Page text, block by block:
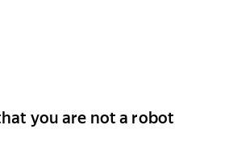
you are not a robot